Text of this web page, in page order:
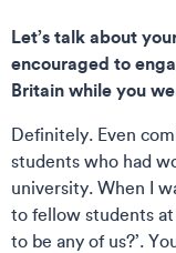
Let’s talk about
encouraged to
Britain while you
Definitely. Even
students who had
university. When I
to fellow students at
to be any of us?’.